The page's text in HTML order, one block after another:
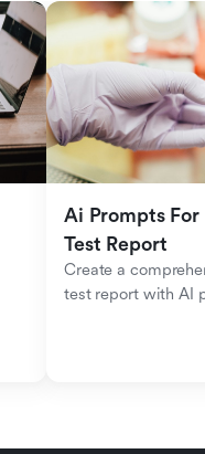
Ai Prompts
Test Report
Create a
test report with AI